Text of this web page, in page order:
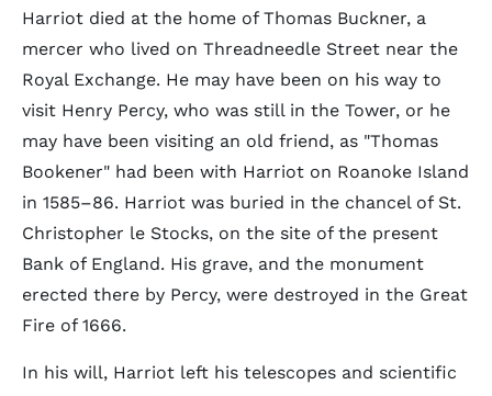
Harriot died at the home of Thomas Buckner, a
mercer who lived on Threadneedle Street near the
Royal Exchange. He may have been on his way to
visit Henry Percy, who was still in the Tower, or he
may have been visiting an old friend, as "Thomas
Bookener" had been with Harriot on Roanoke Island
in 1585–86. Harriot was buried in the chancel of St.
Christopher le Stocks, on the site of the present
Bank of England. His grave, and the monument
erected there by Percy, were destroyed in the Great
Fire of 1666.
In his will, Harriot left his telescopes and scientific